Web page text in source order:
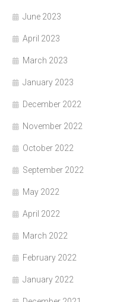
June 2023
April 2023
March 2023
January 2023
December 2022
November 2022
October 2022
September 2022
May 2022
April 2022
March 2022
February 2022
January 2022